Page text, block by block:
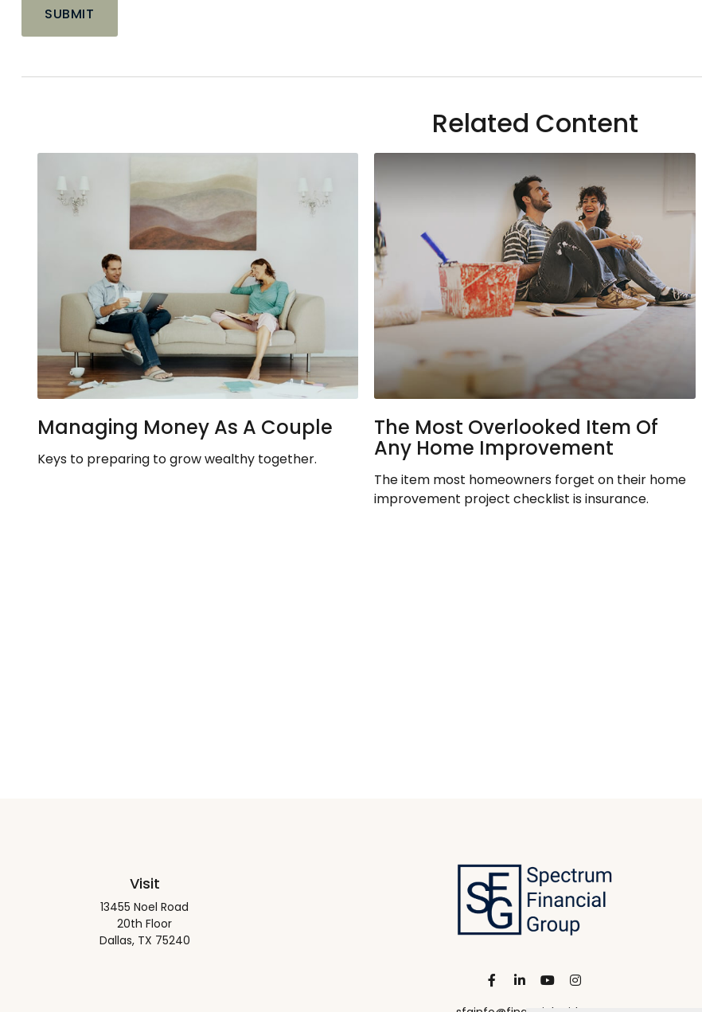
Related Content
Managing Money As A Couple
Keys to preparing to grow wealthy together.
The Most Overlooked Item Of
Any Home Improvement
The item most homeowners forget on their home
improvement project checklist is insurance.
Visit
13455 Noel Road
20th Floor
Dallas, TX 75240